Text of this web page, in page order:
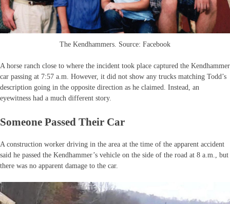
The Kendhammers. Source: Facebook
A horse ranch close to where the incident took place captured the Kendhammer
car passing at 7:57 a.m. However, it did not show any trucks matching Todd’s
description going in the opposite direction as he claimed. Instead, an
eyewitness had a much different story.
Someone Passed Their Car
A construction worker driving in the area at the time of the apparent accident
said he passed the Kendhammer’s vehicle on the side of the road at 8 a.m., but
there was no apparent damage to the car.